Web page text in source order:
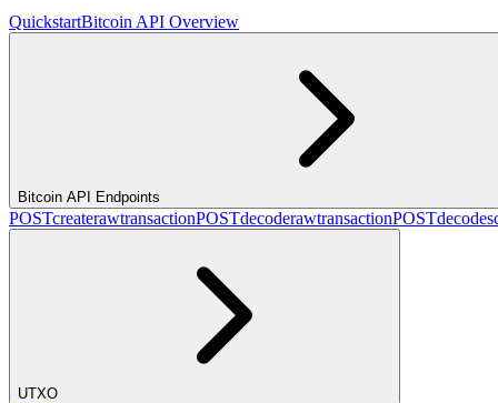
QuickstartBitcoin API Overview
Bitcoin API Endpoints
POSTcreaterawtransactionPOSTdecoderawtransactionPOST
UTXO